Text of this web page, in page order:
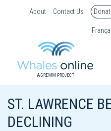
About Contact Us
A GREMM PROJECT
ST. LAWRENCE
DECLINING